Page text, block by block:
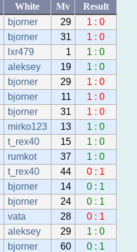
White Mv
Result
bjorner 29
1 : 0
bjorner 31
1 : 0
lxr479 1
1 : 0
aleksey 19
1 : 0
bjorner 29
1 : 0
bjorner 11
1 : 0
bjorner 31
1 : 0
mirko123 13
1 : 0
t_rex40 15
1 : 0
rumkot 37
1 : 0
t_rex40 44
0 : 1
bjorner 14
0 : 1
bjorner 24
0 : 1
vata 28
0 : 1
aleksey 29
1 : 0
bjorner 60
0 : 1